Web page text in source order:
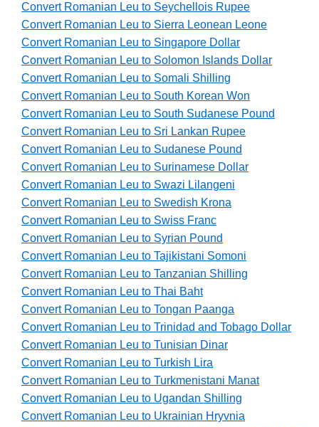
Convert Romanian Leu to Seychellois Rupee
Convert Romanian Leu to Sierra Leonean Leone
Convert Romanian Leu to Singapore Dollar
Convert Romanian Leu to Solomon Islands Dollar
Convert Romanian Leu to Somali Shilling
Convert Romanian Leu to South Korean Won
Convert Romanian Leu to South Sudanese Pound
Convert Romanian Leu to Sri Lankan Rupee
Convert Romanian Leu to Sudanese Pound
Convert Romanian Leu to Surinamese Dollar
Convert Romanian Leu to Swazi Lilangeni
Convert Romanian Leu to Swedish Krona
Convert Romanian Leu to Swiss Franc
Convert Romanian Leu to Syrian Pound
Convert Romanian Leu to Tajikistani Somoni
Convert Romanian Leu to Tanzanian Shilling
Convert Romanian Leu to Thai Baht
Convert Romanian Leu to Tongan Paanga
Convert Romanian Leu to Trinidad and Tobago Dollar
Convert Romanian Leu to Tunisian Dinar
Convert Romanian Leu to Turkish Lira
Convert Romanian Leu to Turkmenistani Manat
Convert Romanian Leu to Ugandan Shilling
Convert Romanian Leu to Ukrainian Hryvnia